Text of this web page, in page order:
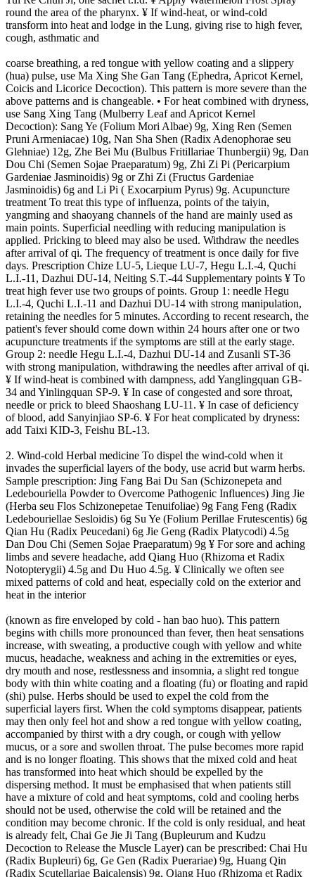
round the area of the pharynx. ¥ If wind-heat, or wind-cold
transform into heat and lodge in the Lung, giving rise to high fever,
cough, asthmatic and
coarse breathing, a red tongue with yellow coating and a slippery
(hua) pulse, use Ma Xing She Gan Tang (Ephedra, Apricot Kernel,
Coicis and Licorice Decoction). This pattern is more severe than the
above patterns and is changeable. • For heat combined with dryness,
use Sang Xing Tang (Mulberry Leaf and Apricot Kernel
Decoction): Sang Ye (Folium Mori Albae) 9g, Xing Ren (Semen
Pruni Armeniacae) 10g, Nan Sha Shen (Radix Adenophorae seu
Glehniae) 12g, Zhe Bei Mu (Bulbus Fritillariae Thunbergii) 9g, Dan
Dou Chi (Semen Sojae Praeparatum) 9g, Zhi Zi Pi (Pericarpium
Gardeniae Jasminoidis) 9g or Zhi Zi (Fructus Gardeniae
Jasminoidis) 6g and Li Pi ( Exocarpium Pyrus) 9g. Acupuncture
treatment To treat this type of influenza, points of the taiyin,
yangming and shaoyang channels of the hand are mainly used as
main points. Superficial needling with reducing manipulation is
applied. Pricking to bleed may also be used. Withdraw the needles
after arrival of qi. The frequency of treatment is once daily for five
days. Prescription Chize LU-5, Lieque LU-7, Hegu L.I.-4, Quchi
L.I.-11, Dazhui DU-14, Neiting S.T.-44 Supplementary points ¥ To
treat high fever use two groups of points. Group 1: needle Hegu
L.I.-4, Quchi L.I.-11 and Dazhui DU-14 with strong manipulation,
retaining the needles for 5 minutes. According to recent research, the
patient's fever should come down within 24 hours after one or two
acupuncture treatments if the symptoms are still at the early stage.
Group 2: needle Hegu L.I.-4, Dazhui DU-14 and Zusanli ST-36
with strong manipulation, withdrawing the needles after arrival of qi.
¥ If wind-heat is combined with dampness, add Yanglingquan GB-
34 and Yinlingquan SP-9. ¥ In case of congested and sore throat,
needle or prick to bleed Shaoshang LU-11. ¥ In case of deficiency
of blood, add Sanyinjiao SP-6. ¥ For heat complicated by dryness:
add Taixi KID-3, Feishu BL-13.
2. Wind-cold Herbal medicine To dispel the wind-cold when it
invades the superficial layers of the body, use acrid but warm herbs.
Sample prescription: Jing Fang Bai Du San (Schizonepeta and
Ledebouriella Powder to Overcome Pathogenic Influences) Jing Jie
(Herba seu Flos Schizonepetae Tenuifoliae) 9g Fang Feng (Radix
Ledebouriellae Sesloidis) 6g Su Ye (Folium Perillae Frutescentis) 6g
Qian Hu (Radix Peucedani) 6g Jie Geng (Radix Platycodi) 4.5g
Dan Dou Chi (Semen Sojae Praeparatum) 9g ¥ For sore and aching
limbs and severe headache, add Qiang Huo (Rhizoma et Radix
Notopterygii) 4.5g and Du Huo 4.5g. ¥ Clinically we often see
mixed patterns of cold and heat, especially cold on the exterior and
heat in the interior
(known as fire enveloped by cold - han bao huo). This pattern
begins with chills more pronounced than fever, then heat sensations
increase, with sweating, a productive cough with yellow and white
mucus, headache, weakness and aching in the extremities or eyes,
dry mouth and nose, restlessness and insomnia, a slight red tongue
body with thin white coating and a floating (fu) or floating and rapid
(shi) pulse. Herbs should be used to expel the cold from the
superficial layers first. When the cold symptoms disappear, patients
may then only feel hot and show a red tongue with yellow coating,
accompanied by thirst with a dry cough, or cough with yellow
mucus, or a sore and swollen throat. The pulse becomes more rapid
and is no longer floating. This shows that the mixed cold and heat
has transformed into heat which should be expelled by the
dispersing method. It must be emphasised that when patients still
have a mixture of cold and heat symptoms, cold and cooling herbs
should not be used, otherwise the cold will be retained and the
condition may become chronic. If the cold is only residual, and heat
is already felt, Chai Ge Jie Ji Tang (Bupleurum and Kudzu
Decoction to Release the Muscle Layer) can be prescribed: Chai Hu
(Radix Bupleuri) 6g, Ge Gen (Radix Puerariae) 9g, Huang Qin
(Radix Scutellariae Baicalensis) 9g, Qiang Huo (Rhizoma et Radix